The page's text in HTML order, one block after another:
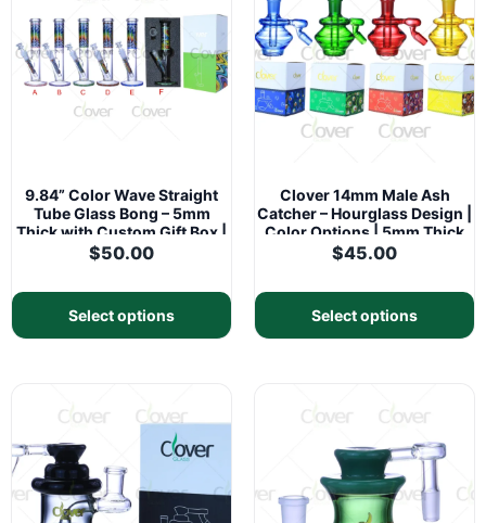
9.84” Color Wave Straight
Tube Glass Bong – 5mm
Thick with Custom Gift Box |
CloverGlass
$50.00
Select options
Clover 14mm Male Ash
Catcher – Hourglass Design |
Color Options | 5mm Thick
Glass
$45.00
Select options